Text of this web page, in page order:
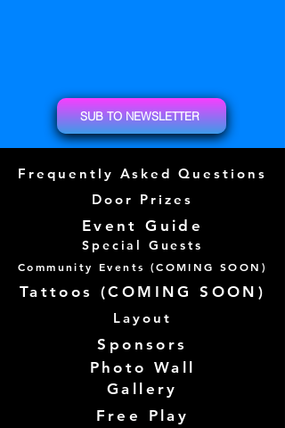
SUB TO NEWSLETTER
Frequently Asked Questions
Door Prizes
Event Guide
Special Guests
Community Events (COMING SOON)
Tattoos (COMING SOON)
Layout
Sponsors
Photo Wall
Gallery
Free Play